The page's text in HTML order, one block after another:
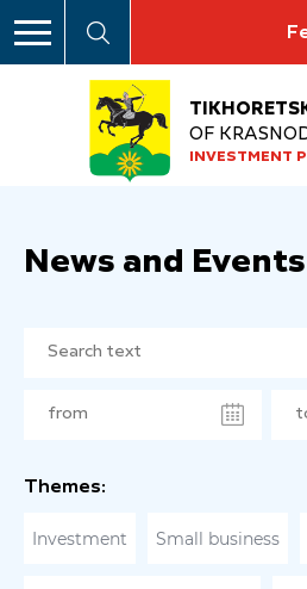
OF
INVESTMENT
News and Events
Themes:
Investment Small business